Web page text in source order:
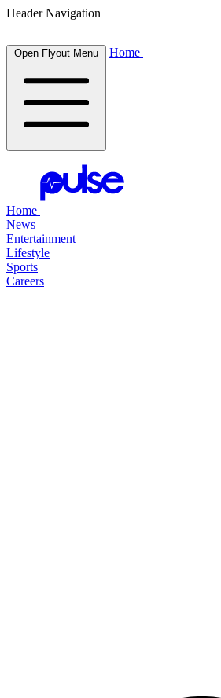
Header Navigation
Open Flyout Menu Home
Home
News
Entertainment
Lifestyle
Sports
Careers